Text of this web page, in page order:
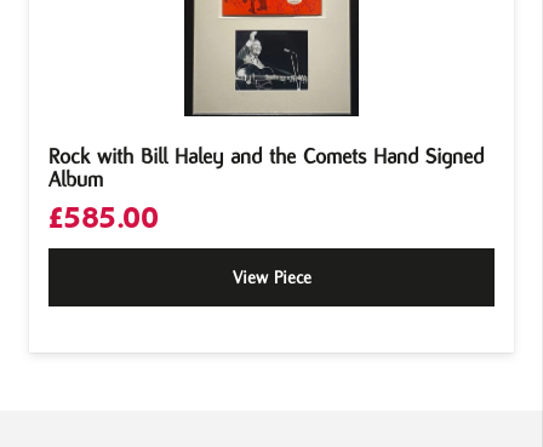
Rock with Bill Haley and the Comets Hand Signed
Album
£585.00
View Piece